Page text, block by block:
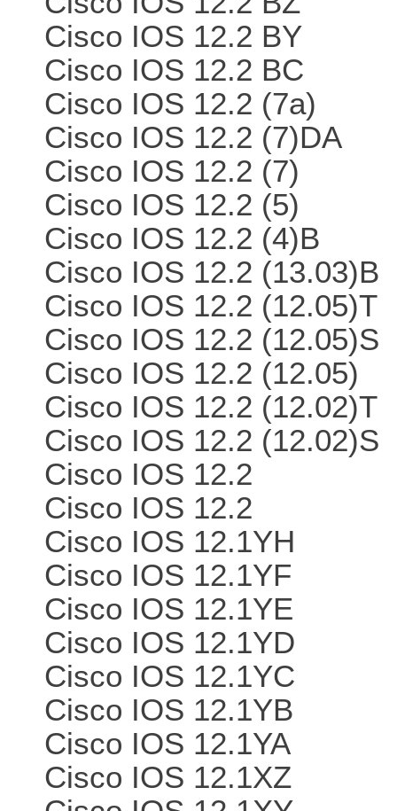
Cisco IOS 12.2 BY
Cisco IOS 12.2 BC
Cisco IOS 12.2 (7a)
Cisco IOS 12.2 (7)DA
Cisco IOS 12.2 (7)
Cisco IOS 12.2 (5)
Cisco IOS 12.2 (4)B
Cisco IOS 12.2 (13.03)B
Cisco IOS 12.2 (12.05)T
Cisco IOS 12.2 (12.05)S
Cisco IOS 12.2 (12.05)
Cisco IOS 12.2 (12.02)T
Cisco IOS 12.2 (12.02)S
Cisco IOS 12.2
Cisco IOS 12.2
Cisco IOS 12.1YH
Cisco IOS 12.1YF
Cisco IOS 12.1YE
Cisco IOS 12.1YD
Cisco IOS 12.1YC
Cisco IOS 12.1YB
Cisco IOS 12.1YA
Cisco IOS 12.1XZ